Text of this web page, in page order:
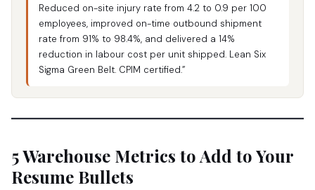
Reduced on-site injury rate from 4.2 to 0.9 per 100
employees, improved on-time outbound shipment
rate from 91% to 98.4%, and delivered a 14%
reduction in labour cost per unit shipped. Lean Six
Sigma Green Belt. CPIM certified.”
5 Warehouse Metrics to Add to Your
Resume Bullets